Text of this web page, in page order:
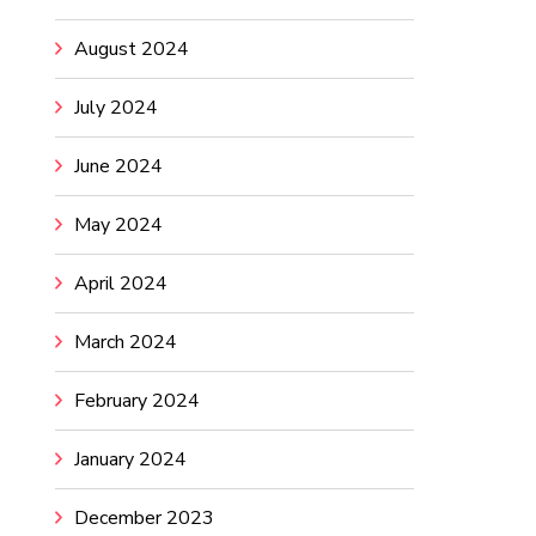
August 2024
July 2024
June 2024
May 2024
April 2024
March 2024
February 2024
January 2024
December 2023